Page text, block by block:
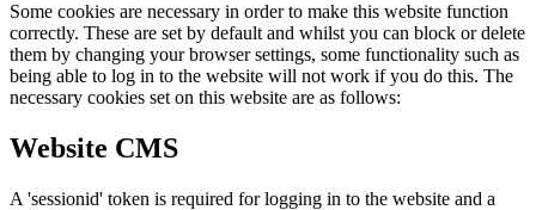
Some cookies are necessary in order to make this website function
correctly. These are set by default and whilst you can block or delete
them by changing your browser settings, some functionality such as
being able to log in to the website will not work if you do this. The
necessary cookies set on this website are as follows:
Website CMS
A 'sessionid' token is required for logging in to the website and a